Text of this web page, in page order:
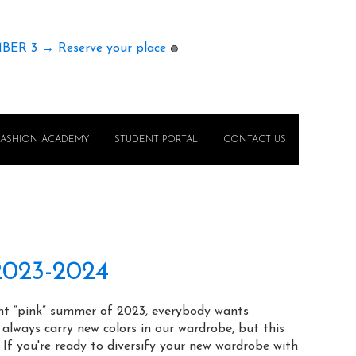
3 → Reserve your place 🟢
ACADEMY STUDENT PORTAL CONTACT US
2024
summer of 2023, everybody wants
carry new colors in our wardrobe, but this
you're ready to diversify your new wardrobe with